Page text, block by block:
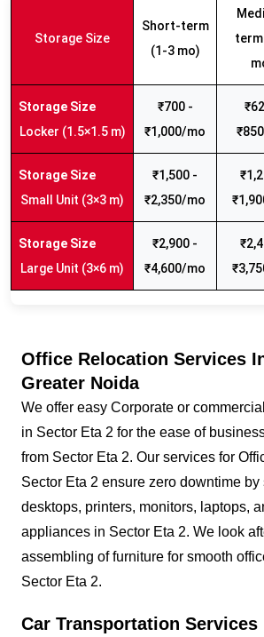
Storage Size
Short-term
(1-3 mo)
Locker (1.5×1.5 m)
₹700 -
₹1,000/mo
Small Unit (3×3 m)
₹1,500 -
₹2,350/mo
Large Unit (3×6 m)
₹2,900 -
₹4,600/mo
Office Relocation Services
Greater Noida
We offer easy Corporate or
in Sector Eta 2 for the ease of
from Sector Eta 2. Our services for
Sector Eta 2 ensure zero downtime by
desktops, printers, monitors, laptops,
appliances in Sector Eta 2. We look
assembling of furniture for smooth
Sector Eta 2.
Car Transportation Services